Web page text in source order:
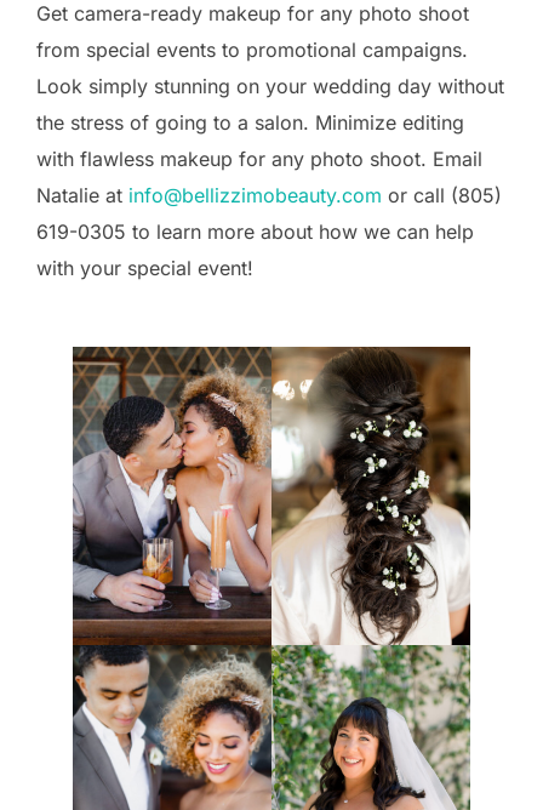
Get camera-ready makeup for any photo shoot
from special events to promotional campaigns.
Look simply stunning on your wedding day without
the stress of going to a salon. Minimize editing
with flawless makeup for any photo shoot. Email
Natalie at info@bellizzimobeauty.com or call (805)
619-0305 to learn more about how we can help
with your special event!